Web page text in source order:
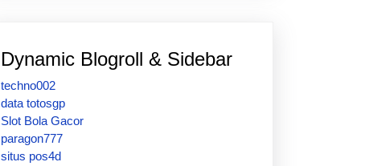
Dynamic Blogroll & Sidebar
techno002
data totosgp
Slot Bola Gacor
paragon777
situs pos4d